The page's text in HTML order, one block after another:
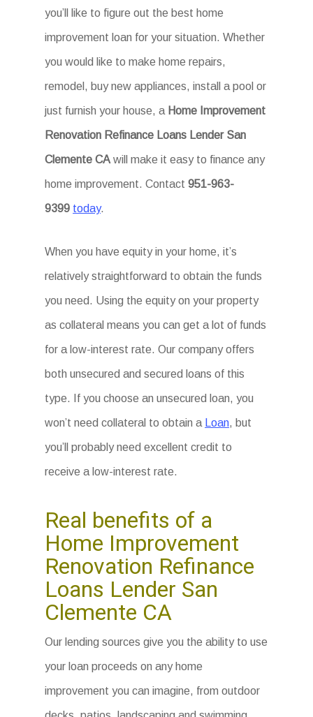
you’ll like to figure out the best home
improvement loan for your situation. Whether
you would like to make home repairs,
remodel, buy new appliances, install a pool or
just furnish your house, a Home Improvement
Renovation Refinance Loans Lender San
Clemente CA will make it easy to finance any
home improvement. Contact951-963-
9399 today.
When you have equity in your home, it’s
relatively straightforward to obtain the funds
you need. Using the equity on your property
as collateral means you can get a lot of funds
for a low-interest rate. Our company offers
both unsecured and secured loans of this
type. If you choose an unsecured loan, you
won’t need collateral to obtain a Loan, but
you’ll probably need excellent credit to
receive a low-interest rate.
Real benefits of a
Home Improvement
Renovation Refinance
Loans Lender San
Clemente CA
Our lending sources give you the ability to use
your loan proceeds on any home
improvement you can imagine, from outdoor